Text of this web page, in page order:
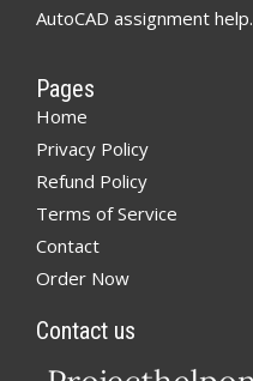
AutoCAD assignment help.
Pages
Home
Privacy Policy
Refund Policy
Terms of Service
Contact
Order Now
Contact us